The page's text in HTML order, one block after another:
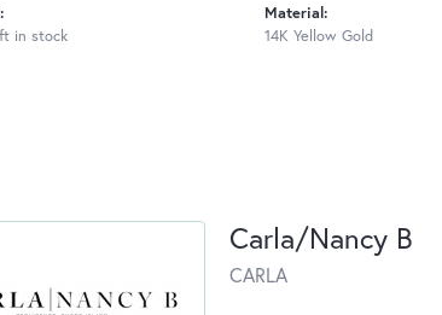
in stock
Material:
14K Yellow Gold
Carla/Nancy B
CARLA